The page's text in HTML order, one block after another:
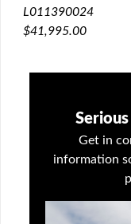
L011390024
$41,995.00
Get in
information